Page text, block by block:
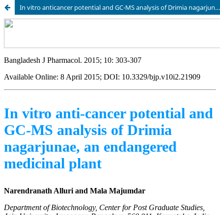
In vitro anticancer potential and GC-MS analysis of Drimia nagarjunae, an endangered medicinal plant